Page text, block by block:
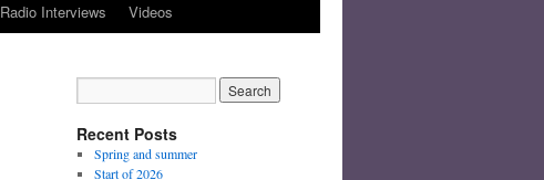
Radio Interviews Videos
Recent Posts
Spring and summer
Start of 2026